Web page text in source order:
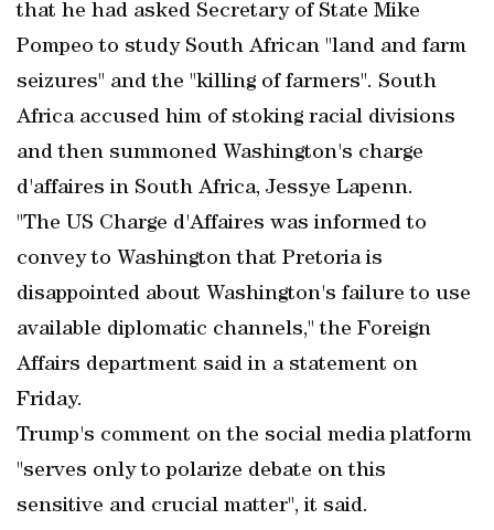
that he had asked Secretary of State Mike
Pompeo to study South African "land and farm
seizures" and the "killing of farmers". South
Africa accused him of stoking racial divisions
and then summoned Washington's charge
d'affaires in South Africa, Jessye Lapenn.
"The US Charge d'Affaires was informed to
convey to Washington that Pretoria is
disappointed about Washington's failure to use
available diplomatic channels," the Foreign
Affairs department said in a statement on
Friday.
Trump's comment on the social media platform
"serves only to polarize debate on this
sensitive and crucial matter", it said.